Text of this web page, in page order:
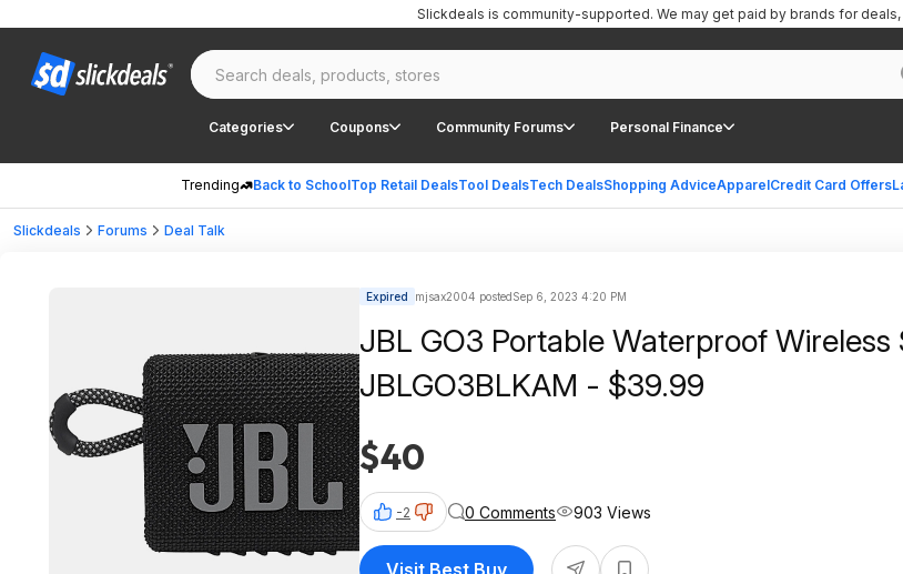
Categories Coupons Community Forums Personal Finance
Trending Back to SchoolTop Retail DealsTool DealsTech DealsShopping AdviceApparelCredit Card Offers
Slickdeals is community-supported. We may get paid by brands for
Slickdeals Forums Deal Talk
Expired mjsax2004 postedSep 6, 2023 4:20 PM
JBL GO3 Portable Waterproof Wireless
JBLGO3BLKAM - $39.99
$40
-2 0 Comments 903 Views
Visit Best Buy